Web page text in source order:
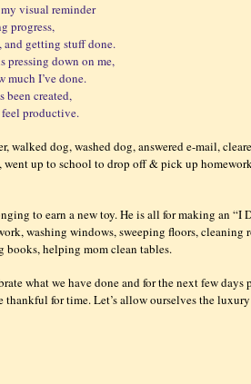
visual reminder
progress,
getting stuff done.
pressing down on me,
much I’ve done.
been created,
productive.
walked dog, washed dog, answered e-mail,
up to school to drop off & pick up
to earn a new toy. He is all for making an “I
washing windows, sweeping floors, cleaning
books, helping mom clean tables.
what we have done and for the next few days
thankful for time. Let’s allow ourselves the